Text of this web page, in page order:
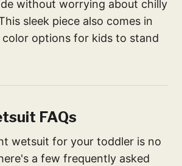
without worrying about chilly
sleek piece also comes in
options for kids to stand
FAQs
wetsuit for your toddler is no
a few frequently asked